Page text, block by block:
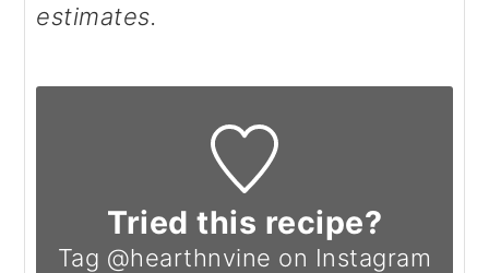
estimates.
Tried this recipe?
Tag @hearthnvine on Instagram